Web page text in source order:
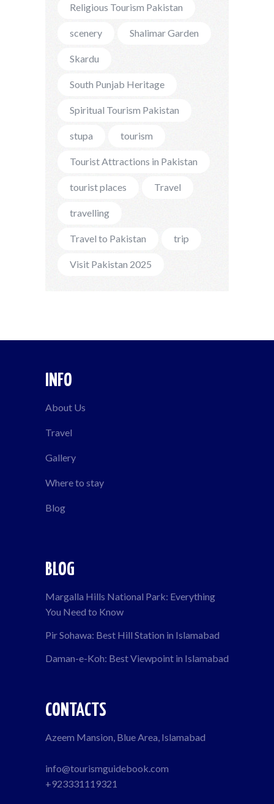
Religious Tourism Pakistan
scenery Shalimar Garden
Skardu
South Punjab Heritage
Spiritual Tourism Pakistan
stupa tourism
Tourist Attractions in Pakistan
tourist places Travel
travelling
Travel to Pakistan trip
Visit Pakistan 2025
INFO
About Us
Travel
Gallery
Where to stay
Blog
BLOG
Margalla Hills National Park: Everything
You Need to Know
Pir Sohawa: Best Hill Station in Islamabad
Daman-e-Koh: Best Viewpoint in Islamabad
CONTACTS
Azeem Mansion, Blue Area, Islamabad
info@tourismguidebook.com
+923331119321